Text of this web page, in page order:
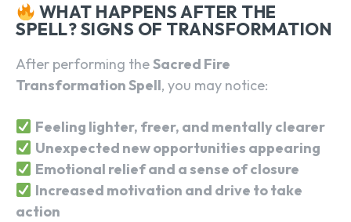
WHAT HAPPENS AFTER THE
SPELL? SIGNS OF TRANSFORMATION
After performing theSacred Fire
Transformation Spell, you may notice:
Feeling lighter, freer, and mentally clearer
Unexpected new opportunities appearing
Emotional relief and a sense of closure
Increased motivation and drive to take
action